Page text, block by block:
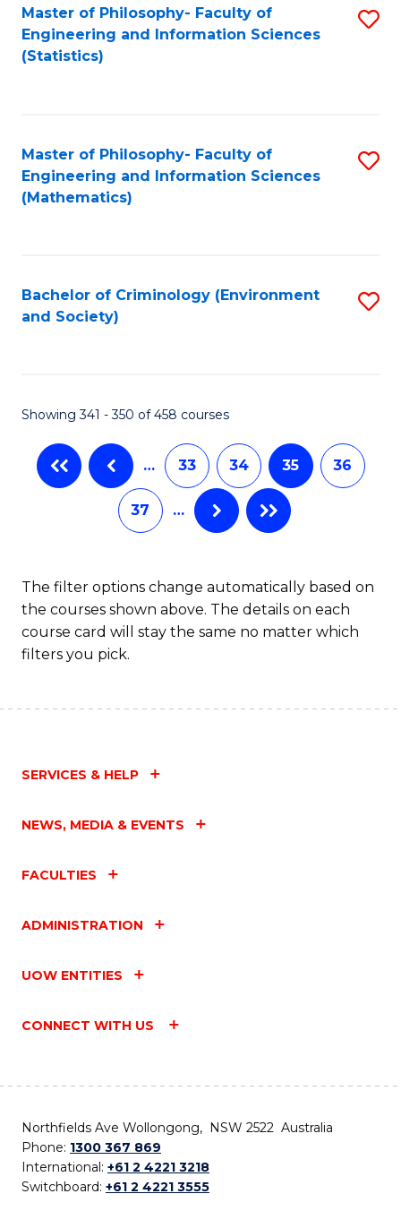
Master of Philosophy- Faculty of
Engineering and Information Sciences
(Statistics)
Master of Philosophy- Faculty of
Engineering and Information Sciences
(Mathematics)
Bachelor of Criminology (Environment
and Society)
Showing 341 - 350 of 458 courses
… 33 34 35 36
37 …
The filter options change automatically based on
the courses shown above. The details on each
course card will stay the same no matter which
filters you pick.
SERVICES & HELP
NEWS, MEDIA & EVENTS
FACULTIES
ADMINISTRATION
UOW ENTITIES
CONNECT WITH US
Northfields Ave Wollongong, NSW 2522 Australia
Phone: 1300 367 869
International: +61 2 4221 3218
Switchboard: +61 2 4221 3555